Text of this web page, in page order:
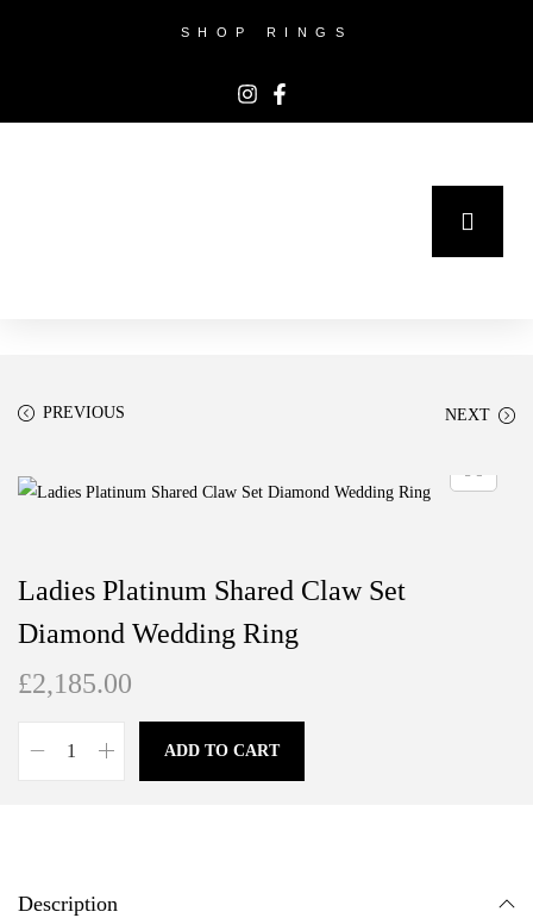
SHOP RINGS
PREVIOUS NEXT
Ladies Platinum Shared Claw Set
Diamond Wedding Ring
£2,185.00
ADD TO CART
Description